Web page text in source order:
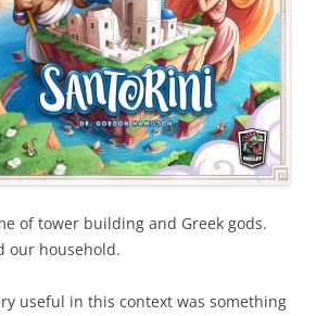
of tower building and Greek gods.
our household.
useful in this context was something